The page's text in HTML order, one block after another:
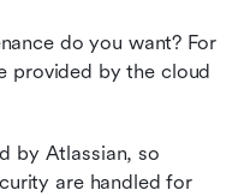
do you want? For
provided by the cloud
by Atlassian, so
are handled for